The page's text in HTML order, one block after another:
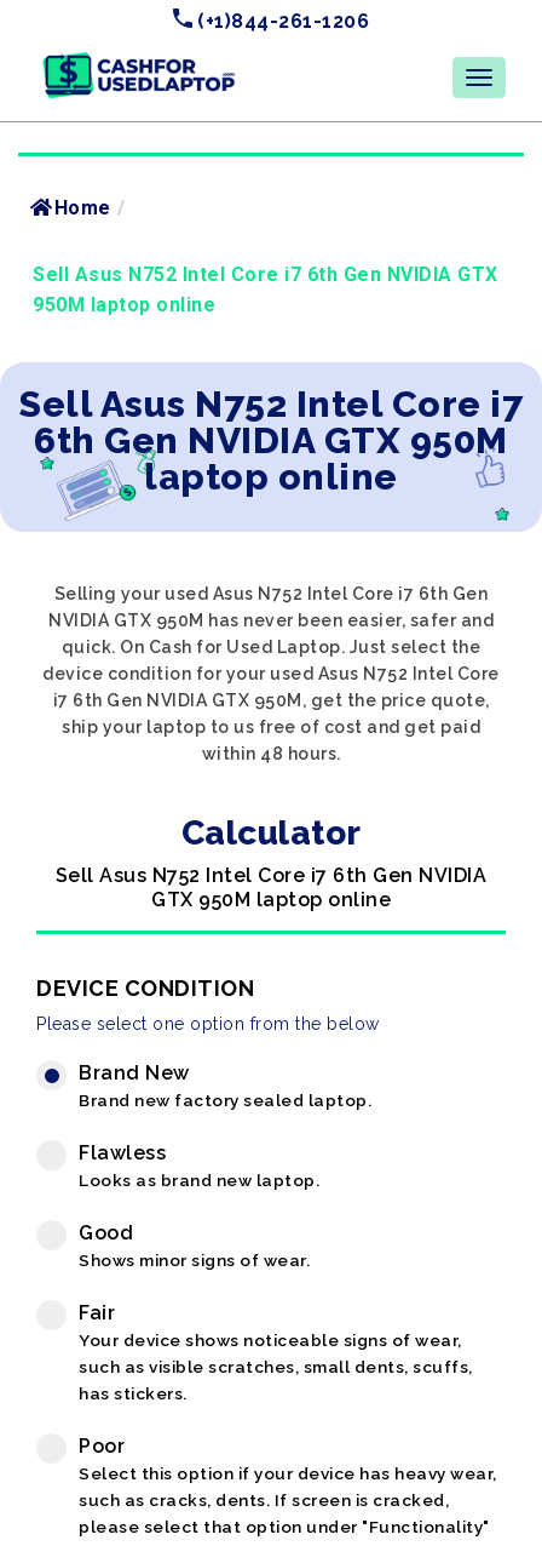
(+1)844-261-1206
Home /
Sell Asus N752 Intel Core i7 6th Gen NVIDIA GTX
950M laptop online
Sell Asus N752 Intel Core i7
6th Gen NVIDIA GTX 950M
laptop online
Selling your used Asus N752 Intel Core i7 6th Gen
NVIDIA GTX 950M has never been easier, safer and
quick. On Cash for Used Laptop. Just select the
device condition for your used Asus N752 Intel Core
i7 6th Gen NVIDIA GTX 950M, get the price quote,
ship your laptop to us free of cost and get paid
within 48 hours.
Calculator
Sell Asus N752 Intel Core i7 6th Gen NVIDIA
GTX 950M laptop online
DEVICE CONDITION
Please select one option from the below
Brand New
Brand new factory sealed laptop.
Flawless
Looks as brand new laptop.
Good
Shows minor signs of wear.
Fair
Your device shows noticeable signs of wear,
such as visible scratches, small dents, scuffs,
has stickers.
Poor
Select this option if your device has heavy wear,
such as cracks, dents. If screen is cracked,
please select that option under "Functionality"